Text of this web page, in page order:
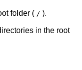
folder ( / ).
in the root